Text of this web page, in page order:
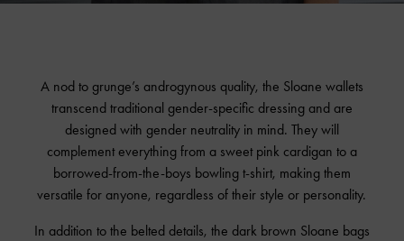
A nod to grunge’s androgynous quality, the Sloane wallets
transcend traditional gender-specific dressing and are
designed with gender neutrality in mind. They will
complement everything from a sweet pink cardigan to a
borrowed-from-the-boys bowling t-shirt, making them
versatile for anyone, regardless of their style or personality.
In addition to the belted details, the dark brown Sloane bags